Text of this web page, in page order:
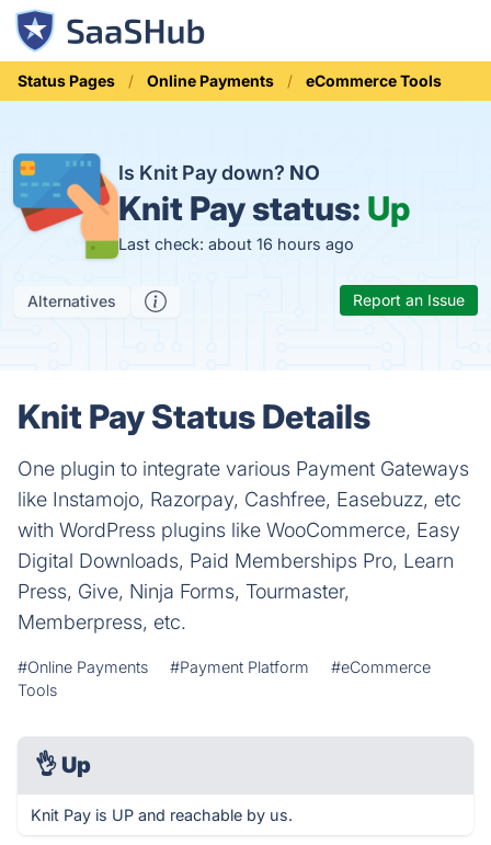
Status Pages Online Payments eCommerce Tools
Is Knit Pay down? NO
Knit Pay status: Up
Last check: about 16 hours ago
Alternatives Report an Issue
Knit Pay Status Details
One plugin to integrate various Payment Gateways
like Instamojo, Razorpay, Cashfree, Easebuzz, etc
with WordPress plugins like WooCommerce, Easy
Digital Downloads, Paid Memberships Pro, Learn
Press, Give, Ninja Forms, Tourmaster,
Memberpress, etc.
#Online Payments #Payment Platform
#eCommerce
Tools
👌 Up
Knit Pay is UP and reachable by us.